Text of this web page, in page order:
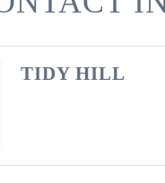
TIDY HILL